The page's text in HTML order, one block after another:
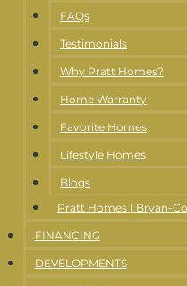
FAQs
Testimonials
Why Pratt Homes?
Home Warranty
Favorite Homes
Lifestyle Homes
Blogs
Pratt Homes | Bryan-
FINANCING
DEVELOPMENTS